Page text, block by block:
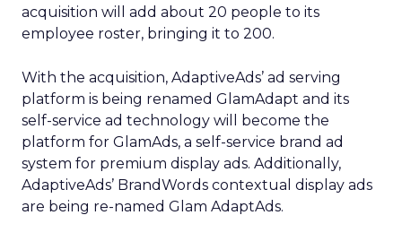
acquisition will add about 20 people to its
employee roster, bringing it to 200.
With the acquisition, AdaptiveAds’ ad serving
platform is being renamed GlamAdapt and its
self-service ad technology will become the
platform for GlamAds, a self-service brand ad
system for premium display ads. Additionally,
AdaptiveAds’ BrandWords contextual display ads
are being re-named Glam AdaptAds.